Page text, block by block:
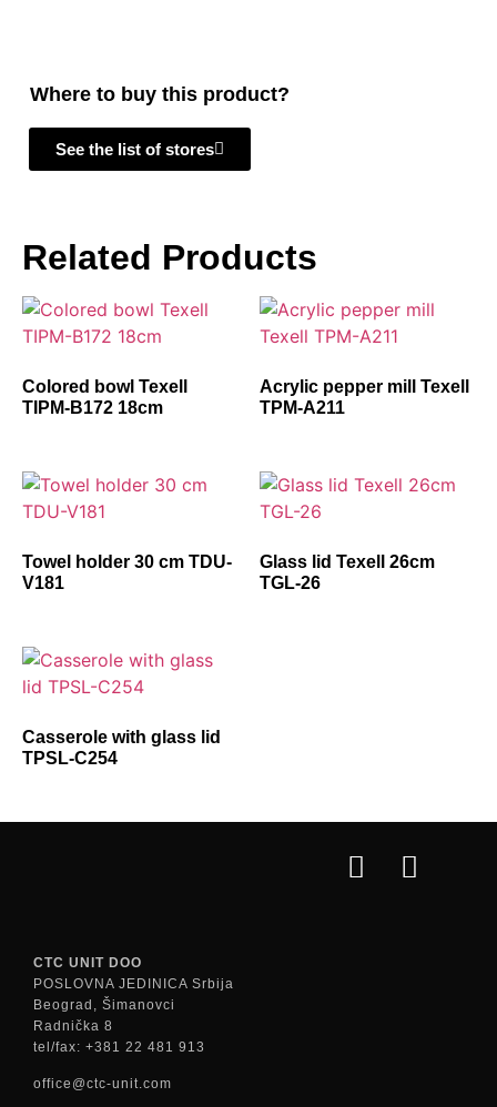
Where to buy this product?
See the list of stores
Related Products
Colored bowl Texell
TIPM-B172 18cm
Acrylic pepper mill Texell
TPM-A211
Towel holder 30 cm TDU-
V181
Glass lid Texell 26cm
TGL-26
Casserole with glass lid
TPSL-C254
CTC UNIT DOO
POSLOVNA JEDINICA Srbija
Beograd, Šimanovci
Radnička 8
tel/fax: +381 22 481 913
office@ctc-unit.com